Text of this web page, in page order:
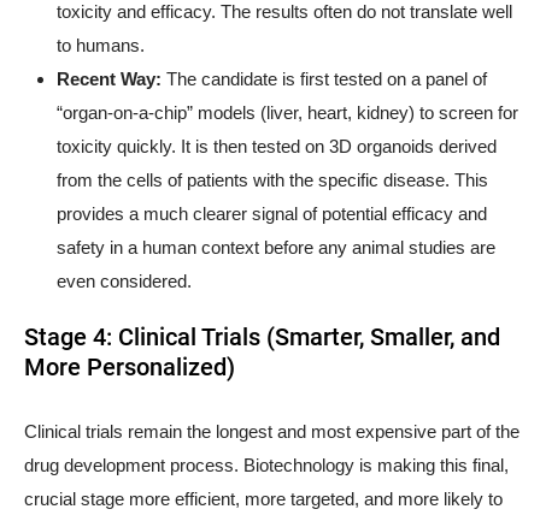
toxicity and efficacy. The results often do not translate well
to humans.
Recent Way: The candidate is first tested on a panel of
“organ-on-a-chip” models (liver, heart, kidney) to screen for
toxicity quickly. It is then tested on 3D organoids derived
from the cells of patients with the specific disease. This
provides a much clearer signal of potential efficacy and
safety in a human context before any animal studies are
even considered.
Stage 4: Clinical Trials (Smarter, Smaller, and
More Personalized)
Clinical trials remain the longest and most expensive part of the
drug development process. Biotechnology is making this final,
crucial stage more efficient, more targeted, and more likely to